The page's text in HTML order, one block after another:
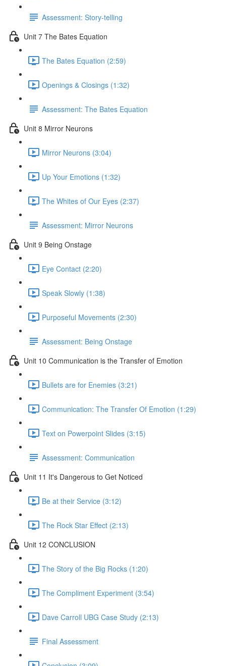
Assessment: Story-telling
Unit 7 The Bates Equation
The Bates Equation (2:59)
Openings & Closings (1:32)
Assessment: The Bates Equation
Unit 8 Mirror Neurons
Mirror Neurons (3:04)
Up Your Emotions (1:32)
The Whites of Our Eyes (2:37)
Assessment: Mirror Neurons
Unit 9 Being Onstage
Eye Contact (2:20)
Speak Slowly (1:38)
Purposeful Movements (2:30)
Assessment: Being Onstage
Unit 10 Communication is the Transfer of Emotion
Bullets are for Enemies (3:21)
Communication: The Transfer Of Emotion (1:29)
Text on Powerpoint Slides (3:15)
Assessment: Communication
Unit 11 It's Dangerous to Get Noticed
Be at their Service (3:12)
The Rock Star Effect (2:13)
Unit 12 CONCLUSION
The Story of the Big Rocks (1:20)
The Compliment Experiment (3:54)
Dave Carroll UBG Case Study (2:13)
Final Assessment